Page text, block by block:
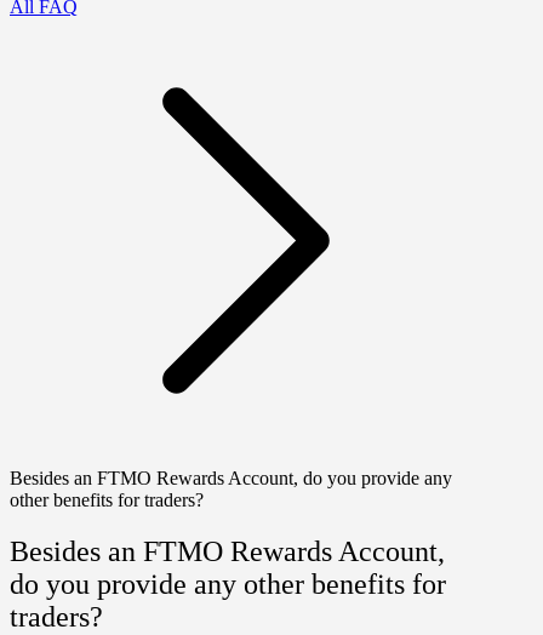
All FAQ
Besides an FTMO Rewards Account, do you provide any
other benefits for traders?
Besides an FTMO Rewards Account,
do you provide any other benefits for
traders?